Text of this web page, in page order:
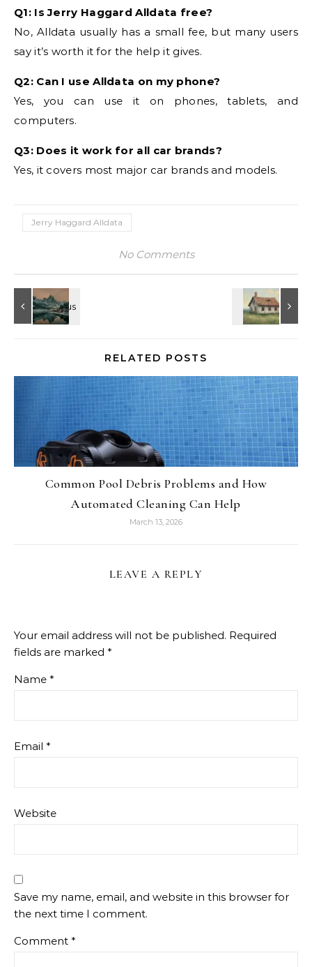
Q1: Is Jerry Haggard Alldata free?
No, Alldata usually has a small fee, but many users
say it’s worth it for the help it gives.
Q2: Can I use Alldata on my phone?
Yes, you can use it on phones, tablets, and
computers.
Q3: Does it work for all car brands?
Yes, it covers most major car brands and models.
Jerry Haggard Alldata
No Comments
RELATED POSTS
Common Pool Debris Problems and How
Automated Cleaning Can Help
March 13, 2026
LEAVE A REPLY
Your email address will not be published. Required
fields are marked *
Name *
Email *
Website
Save my name, email, and website in this browser for
the next time I comment.
Comment *